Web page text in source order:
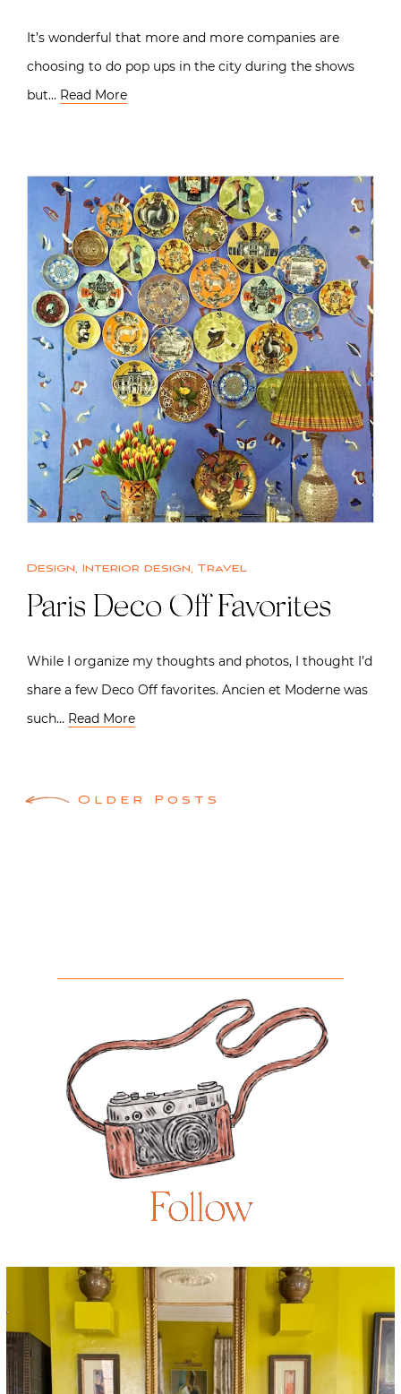
It’s wonderful that more and more companies are
choosing to do pop ups in the city during the shows
but… Read More
Design, Interior design, Travel
Paris Deco Off Favorites
While I organize my thoughts and photos, I thought I’d
share a few Deco Off favorites. Ancien et Moderne was
such… Read More
PostsOlder Posts
Follow